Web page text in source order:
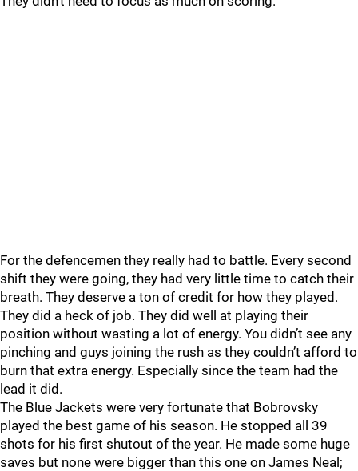
For the defencemen they really had to battle. Every second
shift they were going, they had very little time to catch their
breath. They deserve a ton of credit for how they played.
They did a heck of job. They did well at playing their
position without wasting a lot of energy. You didn’t see any
pinching and guys joining the rush as they couldn’t afford to
burn that extra energy. Especially since the team had the
lead it did.
The Blue Jackets were very fortunate that Bobrovsky
played the best game of his season. He stopped all 39
shots for his first shutout of the year. He made some huge
saves but none were bigger than this one on James Neal;